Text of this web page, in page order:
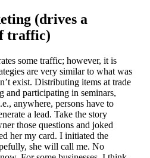
(drives a
traffic)
some traffic; however, it is
are very similar to what was
exist. Distributing items at trade
and participating in seminars,
anywhere, persons have to
a lead. Take the story
those questions and joked
her my card. I initiated the
she will call me. No